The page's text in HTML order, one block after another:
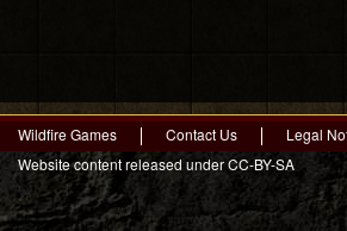
Wildfire Games Contact Us
Legal
Website content released under CC-BY-SA